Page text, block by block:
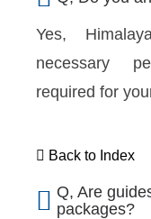
Yes,
necessary
required for
Back to Index
Q, Are
packages?